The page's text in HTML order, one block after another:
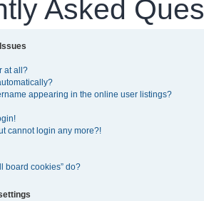
Asked
at all?
appearing in the online user listings?
cannot login any more?!
board cookies” do?